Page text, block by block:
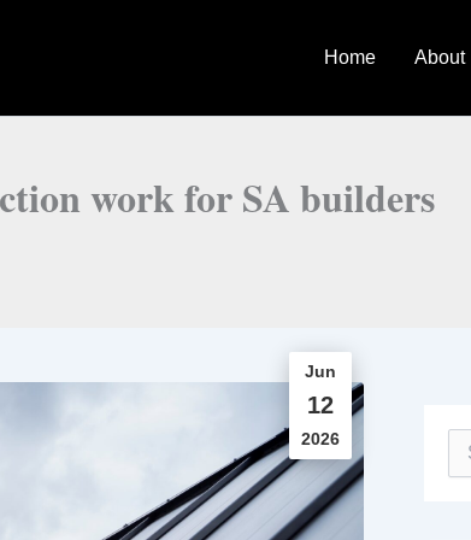
Home About
work for SA builders
Jun
12
2026